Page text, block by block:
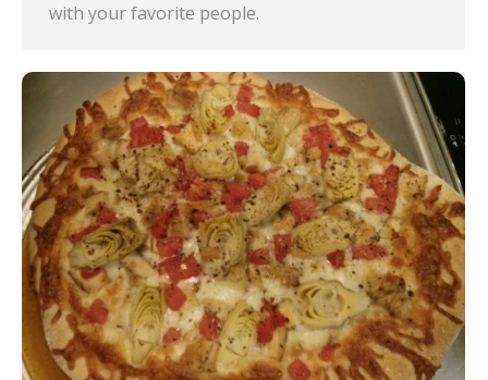
with your favorite people.